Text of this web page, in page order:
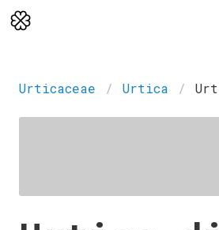
Urticaceae Urtica